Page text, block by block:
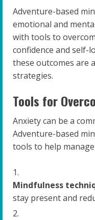
Adventure-based
emotional and
with tools to
confidence and self-
these outcomes are
strategies.
Tools for
Anxiety can be a
Adventure-based
tools to help
Mindfulness
stay present and